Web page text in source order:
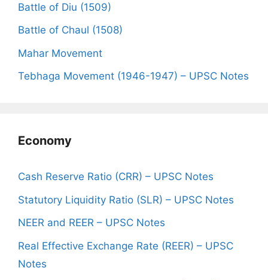
Battle of Diu (1509)
Battle of Chaul (1508)
Mahar Movement
Tebhaga Movement (1946-1947) – UPSC Notes
Economy
Cash Reserve Ratio (CRR) – UPSC Notes
Statutory Liquidity Ratio (SLR) – UPSC Notes
NEER and REER – UPSC Notes
Real Effective Exchange Rate (REER) – UPSC
Notes